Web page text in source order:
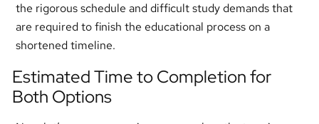
the rigorous schedule and difficult study demands that
are required to finish the educational process on a
shortened timeline.
Estimated Time to Completion for
Both Options